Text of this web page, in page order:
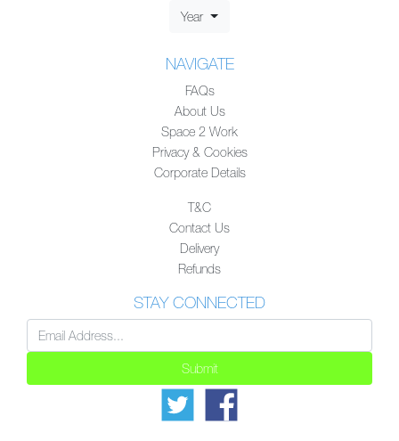
Year
NAVIGATE
FAQs
About Us
Space 2 Work
Privacy & Cookies
Corporate Details
T&C
Contact Us
Delivery
Refunds
STAY CONNECTED